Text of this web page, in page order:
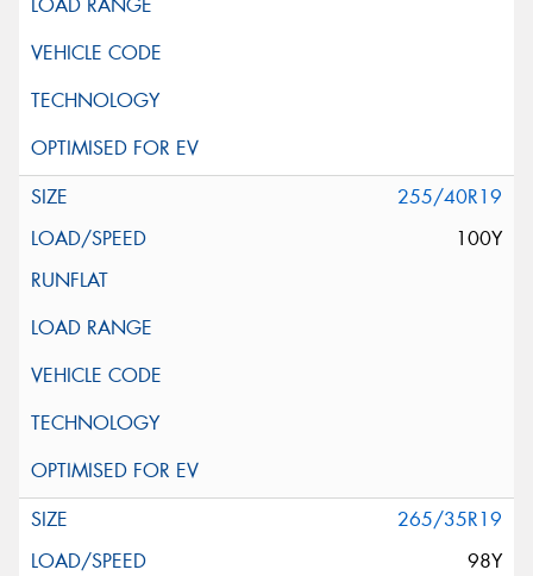
255/40R19
100Y
265/35R19
98Y